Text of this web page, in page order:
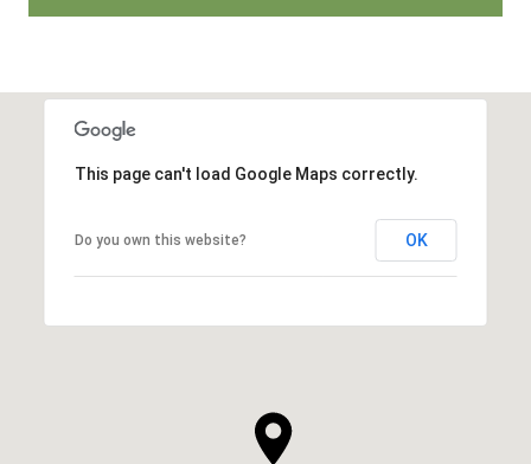
This page can't load Google Maps correctly.
Do you own this website? OK